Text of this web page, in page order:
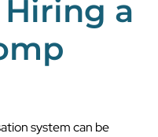
a
system can be